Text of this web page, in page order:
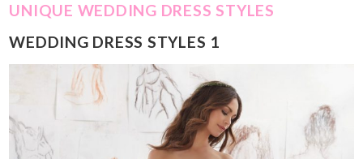
UNIQUE WEDDING DRESS STYLES
WEDDING DRESS STYLES 1